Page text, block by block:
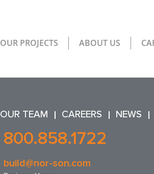
OUR PROJECTS ABOUT US
OUR TEAM CAREERS NEWS
800.858.1722
build@nor-son.com